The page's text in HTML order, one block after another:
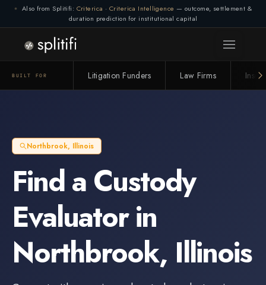
Also from Splitifi: Criterica · Criterica Intelligence — outcome, settlement &
duration prediction for institutional capital
BUILT FOR Litigation Funders Law Firms
Northbrook, Illinois
Find a Custody
Evaluatorin
Northbrook, Illinois